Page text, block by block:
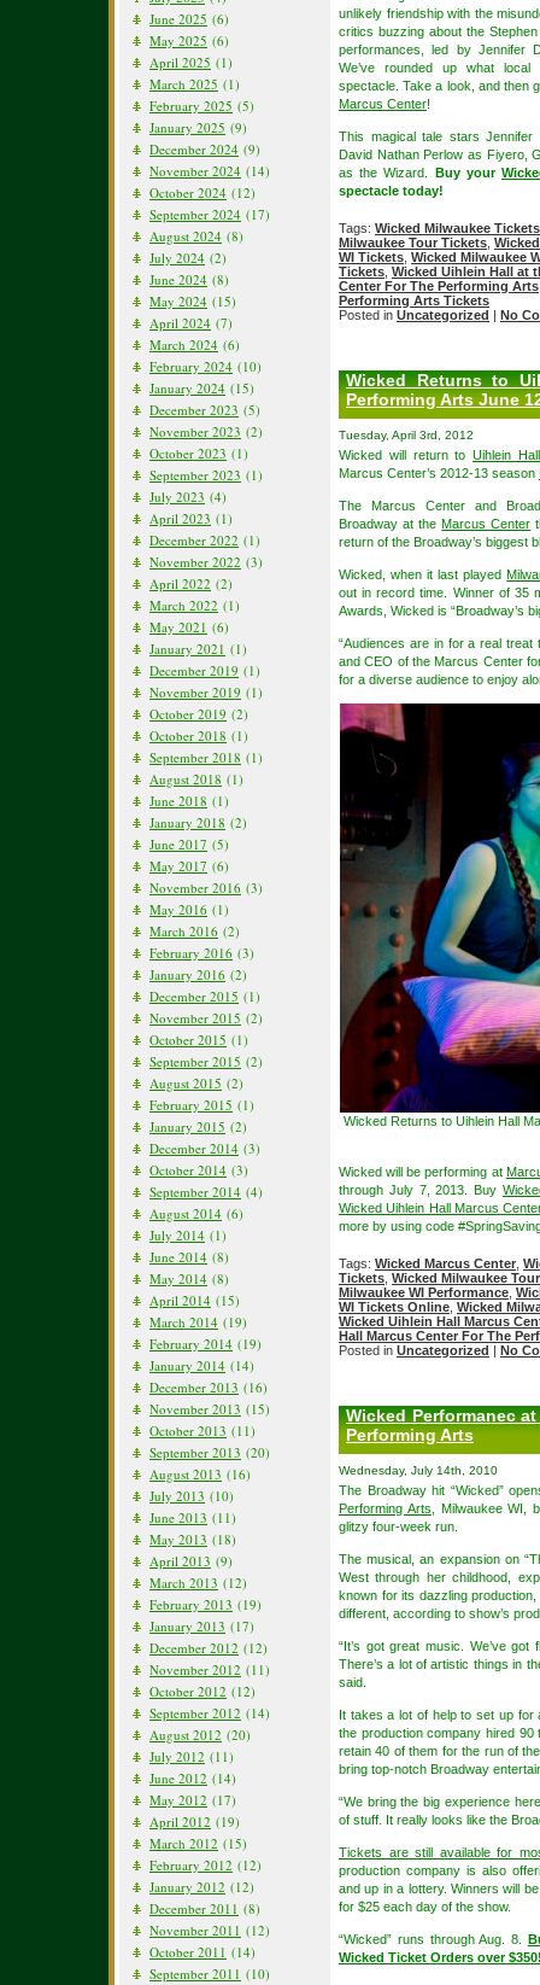
June 2025 (6)
May 2025 (6)
April 2025 (1)
March 2025 (1)
February 2025 (5)
January 2025 (9)
December 2024 (9)
November 2024 (14)
October 2024 (12)
September 2024 (17)
August 2024 (8)
July 2024 (2)
June 2024 (8)
May 2024 (15)
April 2024 (7)
March 2024 (6)
February 2024 (10)
January 2024 (15)
December 2023 (5)
November 2023 (2)
October 2023 (1)
September 2023 (1)
July 2023 (4)
April 2023 (1)
December 2022 (1)
November 2022 (3)
April 2022 (2)
March 2022 (1)
May 2021 (6)
January 2021 (1)
December 2019 (1)
November 2019 (1)
October 2019 (2)
October 2018 (1)
September 2018 (1)
August 2018 (1)
June 2018 (1)
January 2018 (2)
June 2017 (5)
May 2017 (6)
November 2016 (3)
May 2016 (1)
March 2016 (2)
February 2016 (3)
January 2016 (2)
December 2015 (1)
November 2015 (2)
October 2015 (1)
September 2015 (2)
August 2015 (2)
February 2015 (1)
January 2015 (2)
December 2014 (3)
October 2014 (3)
September 2014 (4)
August 2014 (6)
July 2014 (1)
June 2014 (8)
May 2014 (8)
April 2014 (15)
March 2014 (19)
February 2014 (19)
January 2014 (14)
December 2013 (16)
November 2013 (15)
October 2013 (11)
September 2013 (20)
August 2013 (16)
July 2013 (10)
June 2013 (11)
May 2013 (18)
April 2013 (9)
March 2013 (12)
February 2013 (19)
January 2013 (17)
December 2012 (12)
November 2012 (11)
October 2012 (12)
September 2012 (14)
August 2012 (20)
July 2012 (11)
June 2012 (14)
May 2012 (17)
April 2012 (19)
March 2012 (15)
February 2012 (12)
January 2012 (12)
December 2011 (8)
November 2011 (12)
October 2011 (14)
September 2011 (10)
unlikely friendship with the
critics buzzing about the
performances, led by Jennifer
We’ve rounded up what
spectacle. Take a look, and then
Marcus Center!
This magical tale stars Jennifer
David Nathan Perlow as Fiyero,
as the Wizard. Buy your
spectacle today!
Tags: Wicked Milwaukee Tickets
Milwaukee Tour Tickets
WI Tickets Wicked Milwaukee
Tickets Wicked Uihlein Hall at
Center For The Performing Arts
Performing Arts Tickets
Posted in Uncategorized | No
Wicked Returns to
Performing Arts June
Tuesday, April 3rd, 2012
Wicked will return to Uihlein
Marcus Center’s 2012-13 season
The Marcus Center and
Broadway at theMarcus Center
return of the Broadway’s biggest
Wicked, when it last played
out in record time. Winner of 35
Awards, Wicked is “Broadway’s
“Audiences are in for a real treat
and CEO of the Marcus Center
for a diverse audience to enjoy
Wicked Returns to Uihlein Hall
Wicked will be performing at
through July 7, 2013. Buy
Wicked Uihlein Hall Marcus
more by using code
Tags: Wicked Marcus Center
Tickets Wicked Milwaukee
Milwaukee WI Performance
WI Tickets Online Wicked
Wicked Uihlein Hall Marcus
Hall Marcus Center For The
Posted in Uncategorized | No
Wicked Performanec
Performing Arts
Wednesday, July 14th, 2010
The Broadway hit “Wicked”
Performing Arts , Milwaukee
glitzy four-week run.
The musical, an expansion on
West through her childhood,
known for its dazzling
different, according to show’s
“It’s got great music. We’ve
There’s a lot of artistic things in
said.
It takes a lot of help to set up for
the production company hired
retain 40 of them for the run of
bring top-notch Broadway
“We bring the big experience
of stuff. It really looks like the
Tickets are still available for
production company is also
and up in a lottery. Winners will
for $25 each day of the show.
“Wicked” runs through Aug. 8.
Wicked Ticket Orders over